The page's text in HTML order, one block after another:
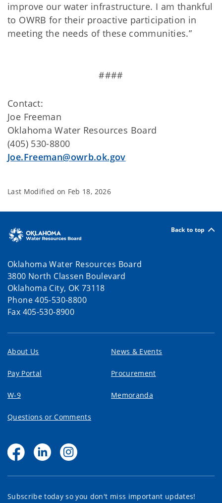
improve our water infrastructure. I am thankful
to OWRB for their proactive participation in
meeting the needs of these communities.”
####
Contact:
Joe Freeman
Oklahoma Water Resources Board
(405) 530-8800
Joe.Freeman@owrb.ok.gov
Last Modified on Feb 18, 2026
Back to top
Oklahoma Water Resources Board
3800 North Classen Boulevard
Oklahoma City, OK 73118
Phone 405-530-8800
Fax 405-530-8900
About Us News & Events
Pay Portal Procurement
W-9 Memoranda
Questions or Comments
Subscribe today so you don't miss important updates!